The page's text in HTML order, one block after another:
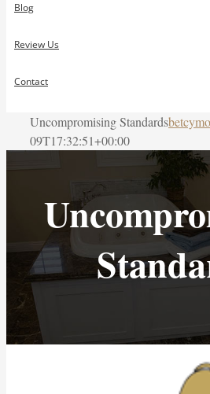
Blog
Review Us
Contact
Uncompromising Standards
09T17:32:51+00:00